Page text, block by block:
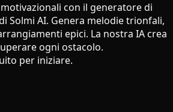
con il generatore di
Solmi AI. Genera melodie trionfali,
epici. La nostra IA crea
ogni ostacolo.
per iniziare.